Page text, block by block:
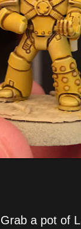
a pot of